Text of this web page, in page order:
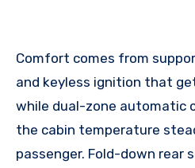
Comfort comes from
and keyless ignition that
while dual-zone automatic
the cabin temperature
passenger. Fold-down rear